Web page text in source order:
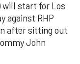
will start for Los
against RHP
after sitting out
John